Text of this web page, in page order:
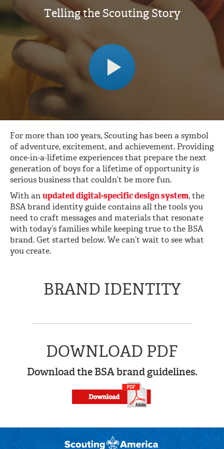
Telling the Scouting Story
For more than 100 years, Scouting has been a symbol
of adventure, excitement, and achievement. Providing
once-in-a-lifetime experiences that prepare the next
generation of boys for a lifetime of opportunity is
serious business that couldn’t be more fun.
With anupdated digital-specific design system, the
BSA brand identity guide contains all the tools you
need to craft messages and materials that resonate
with today’s families while keeping true to the BSA
brand. Get started below. We can’t wait to see what
you create.
BRAND IDENTITY
DOWNLOAD PDF
Download the BSA brand guidelines.